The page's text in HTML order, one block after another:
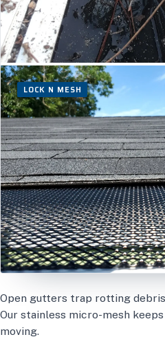
LOCK N MESH
Open gutters trap rotting
Our stainless micro-mesh
moving.